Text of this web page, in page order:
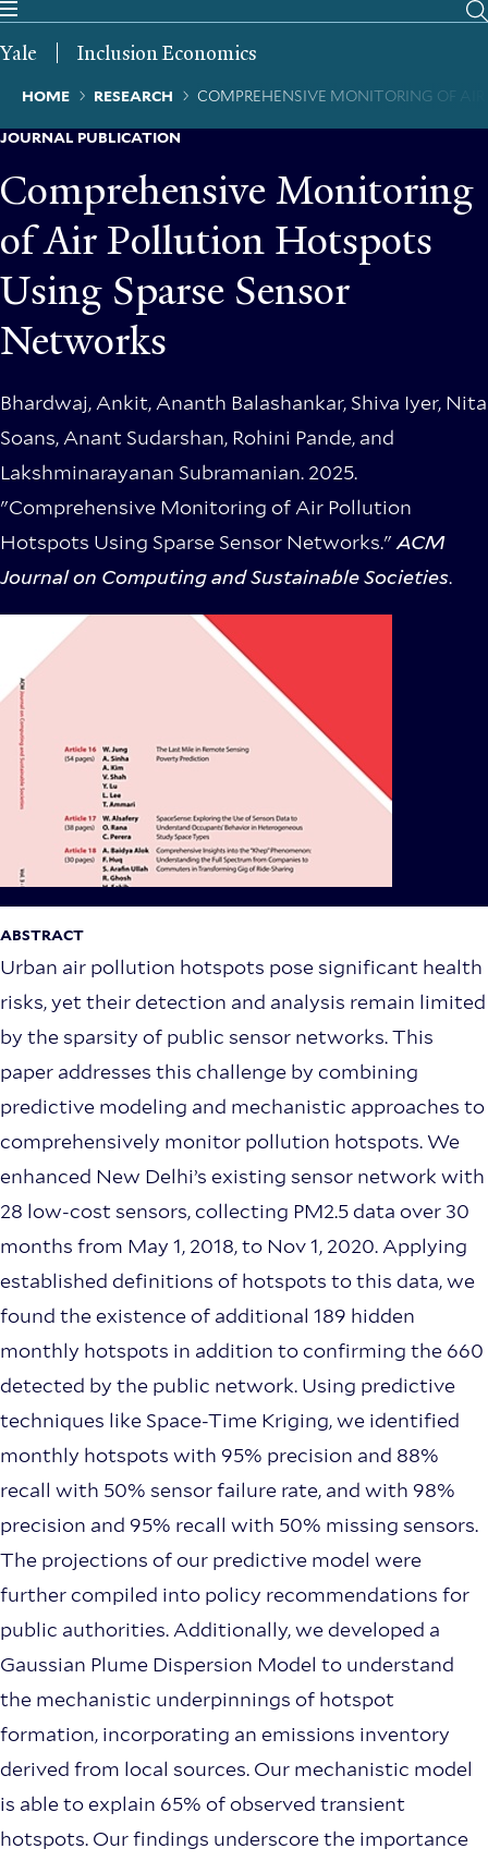
Skip
main
Yale Inclusion Economics
Breadcrumb
HOME RESEARCH COMPREHENSIVE MONITORING OF
JOURNAL PUBLICATION
Comprehensive Monitoring
of Air Pollution Hotspots
Using Sparse Sensor
Networks
Bhardwaj, Ankit, Ananth Balashankar, Shiva Iyer, Nita
Soans, Anant Sudarshan, Rohini Pande, and
Lakshminarayanan Subramanian. 2025.
"Comprehensive Monitoring of Air Pollution
Hotspots Using Sparse Sensor Networks." ACM
Journal on Computing and Sustainable Societies.
ABSTRACT
Urban air pollution hotspots pose significant health
risks, yet their detection and analysis remain limited
by the sparsity of public sensor networks. This
paper addresses this challenge by combining
predictive modeling and mechanistic approaches to
comprehensively monitor pollution hotspots. We
enhanced New Delhi’s existing sensor network with
28 low-cost sensors, collecting PM2.5 data over 30
months from May 1, 2018, to Nov 1, 2020. Applying
established definitions of hotspots to this data, we
found the existence of additional 189 hidden
monthly hotspots in addition to confirming the 660
detected by the public network. Using predictive
techniques like Space-Time Kriging, we identified
monthly hotspots with 95% precision and 88%
recall with 50% sensor failure rate, and with 98%
precision and 95% recall with 50% missing sensors.
The projections of our predictive model were
further compiled into policy recommendations for
public authorities. Additionally, we developed a
Gaussian Plume Dispersion Model to understand
the mechanistic underpinnings of hotspot
formation, incorporating an emissions inventory
derived from local sources. Our mechanistic model
is able to explain 65% of observed transient
hotspots. Our findings underscore the importance